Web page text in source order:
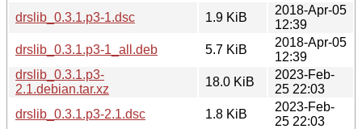
drslib_0.3.1.p3-1.dsc
1.9 KiB
2018-Apr-05
12:39
drslib_0.3.1.p3-1_all.deb
5.7 KiB
2018-Apr-05
12:39
drslib_0.3.1.p3-
2.1.debian.tar.xz
18.0 KiB
2023-Feb-
25 22:03
drslib_0.3.1.p3-2.1.dsc
1.8 KiB
2023-Feb-
25 22:03